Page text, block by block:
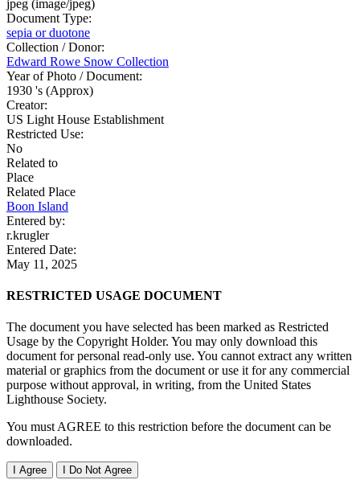
jpeg (image/jpeg)
Document Type:
sepia or duotone
Collection / Donor:
Edward Rowe Snow Collection
Year of Photo / Document:
1930 's (Approx)
Creator:
US Light House Establishment
Restricted Use:
No
Related to
Place
Related Place
Boon Island
Entered by:
r.krugler
Entered Date:
May 11, 2025
RESTRICTED USAGE DOCUMENT
The document you have selected has been marked as Restricted
Usage by the Copyright Holder. You may only download this
document for personal read-only use. You cannot extract any written
material or graphics from the document or use it for any commercial
purpose without approval, in writing, from the United States
Lighthouse Society.
You must AGREE to this restriction before the document can be
downloaded.
I Agree I Do Not Agree